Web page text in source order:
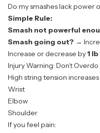
Do my smashes lack power
Simple Rule:
Smash not powerful
Smash going out? →
Increase or decrease by1
Injury Warning: Don’t
High string tension increases
Wrist
Elbow
Shoulder
If you feel pain: